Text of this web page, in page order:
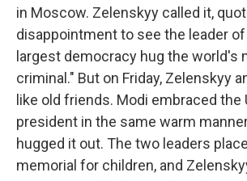
in Moscow. Zelenskyy called it,
disappointment to see the leader
largest democracy hug the world's
criminal." But on Friday, Zelenskyy
like old friends. Modi embraced the
president in the same warm
hugged it out. The two leaders
memorial for children, and